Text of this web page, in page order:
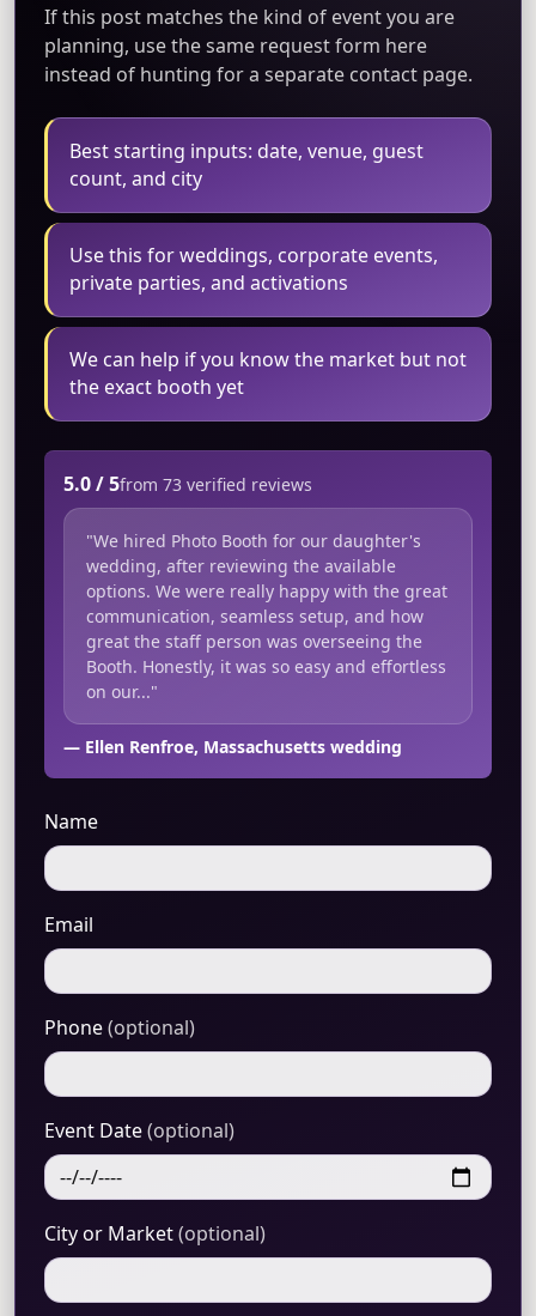
If this post matches the kind of event you are
planning, use the same request form here
instead of hunting for a separate contact page.
Best starting inputs: date, venue, guest
count, and city
Use this for weddings, corporate events,
private parties, and activations
We can help if you know the market but not
the exact booth yet
5.0 / 5from 73 verified reviews
"We hired Photo Booth for our daughter's
wedding, after reviewing the available
options. We were really happy with the great
communication, seamless setup, and how
great the staff person was overseeing the
Booth. Honestly, it was so easy and effortless
on our..."
— Ellen Renfroe, Massachusetts wedding
Name
Email
Phone(optional)
Event Date(optional)
City or Market(optional)